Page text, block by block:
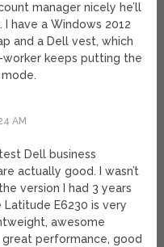
manager nicely he’ll
have a Windows 2012
and a Dell vest, which
keeps putting the
AM
Dell business
actually good. I wasn’t
version I had 3 years
E6230 is very
awesome
performance, good